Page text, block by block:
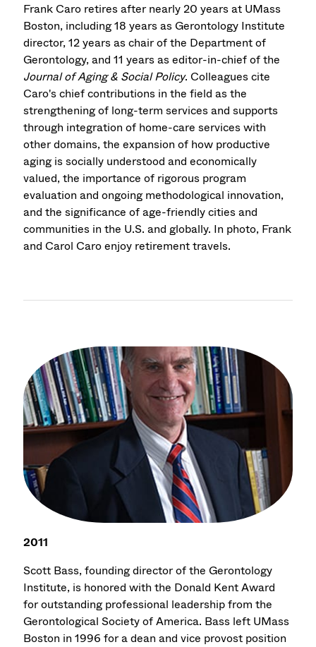
Frank Caro retires after nearly 20 years at UMass
Boston, including 18 years as Gerontology Institute
director, 12 years as chair of the Department of
Gerontology, and 11 years as editor-in-chief of the
Journal of Aging & Social Policy. Colleagues cite
Caro's chief contributions in the field as the
strengthening of long-term services and supports
through integration of home-care services with
other domains, the expansion of how productive
aging is socially understood and economically
valued, the importance of rigorous program
evaluation and ongoing methodological innovation,
and the significance of age-friendly cities and
communities in the U.S. and globally. In photo, Frank
and Carol Caro enjoy retirement travels.
2011
Scott Bass, founding director of the Gerontology
Institute, is honored with the Donald Kent Award
for outstanding professional leadership from the
Gerontological Society of America. Bass left UMass
Boston in 1996 for a dean and vice provost position